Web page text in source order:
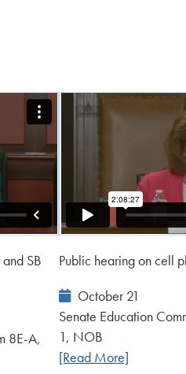
SB
8E-A,
Public hearing on cell
Event
Date:
October 21
Senate Education
1, NOB
[Read More]